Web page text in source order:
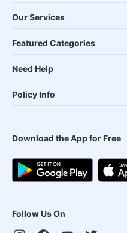
Our Services
Featured Categories
Need Help
Policy Info
Download the App for Free
Follow Us On